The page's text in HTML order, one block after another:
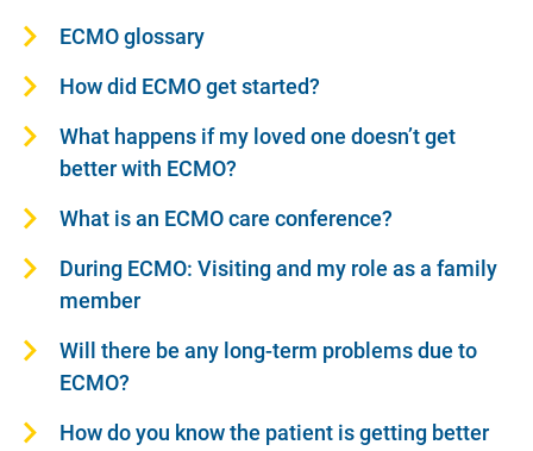
ECMO glossary
How did ECMO get started?
What happens if my loved one doesn’t get
better with ECMO?
What is an ECMO care conference?
During ECMO: Visiting and my role as a family
member
Will there be any long-term problems due to
ECMO?
How do you know the patient is getting better